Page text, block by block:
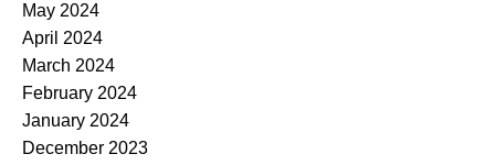
May 2024
April 2024
March 2024
February 2024
January 2024
December 2023